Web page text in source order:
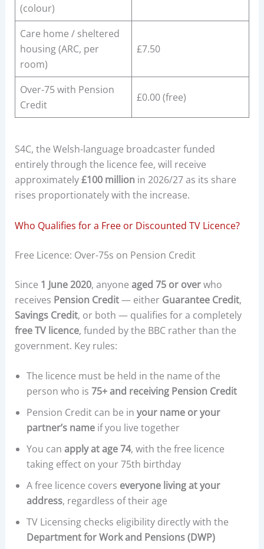
(colour)
Care home / sheltered
housing (ARC, per
room)
£7.50
Over-75 with Pension
Credit
£0.00 (free)
S4C, the Welsh-language broadcaster funded
entirely through the licence fee, will receive
approximately£100 million in 2026/27 as its share
rises proportionately with the increase.
Who Qualifies for a Free or Discounted TV Licence?
Free Licence: Over-75s on Pension Credit
Since 1 June 2020, anyone aged 75 or overwho
receives Pension Credit— either Guarantee Credit,
Savings Credit, or both — qualifies for a completely
free TV licence, funded by the BBC rather than the
government. Key rules:
The licence must be held in the name of the
person who is 75+ and receiving Pension Credit
Pension Credit can be in your name or your
partner’s nameif you live together
You can apply at age 74, with the free licence
taking effect on your 75th birthday
A free licence covers everyone living at your
address, regardless of their age
TV Licensing checks eligibility directly with the
Department for Work and Pensions (DWP)